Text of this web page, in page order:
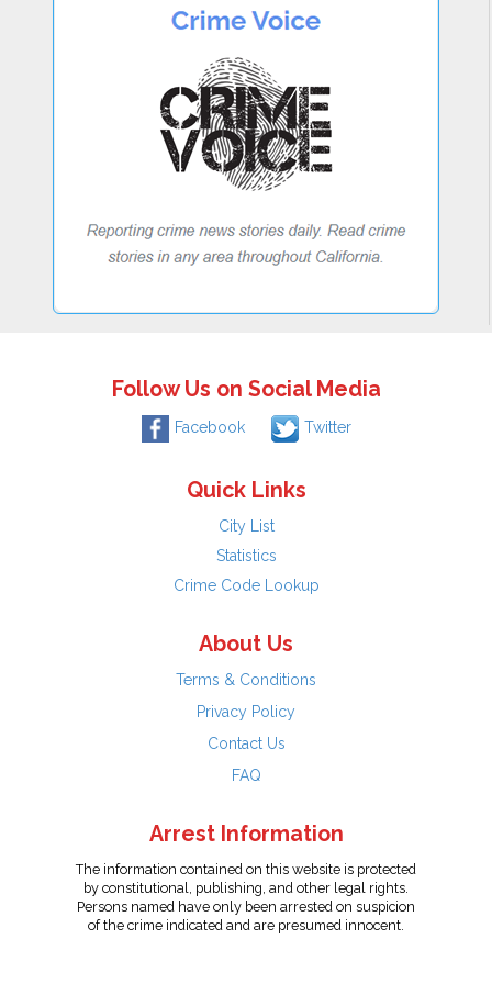
Follow Us on Social Media
Facebook Twitter
Quick Links
City List
Statistics
Crime Code Lookup
About Us
Terms & Conditions
Privacy Policy
Contact Us
FAQ
Arrest Information
The information contained on this website is protected
by constitutional, publishing, and other legal rights.
Persons named have only been arrested on suspicion
of the crime indicated and are presumed innocent.